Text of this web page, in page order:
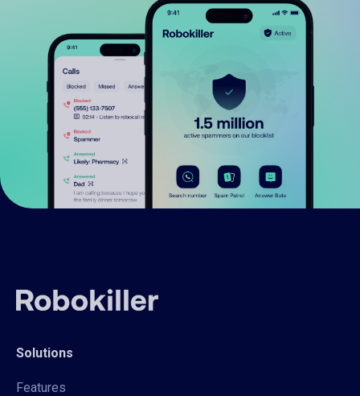
Solutions
Features